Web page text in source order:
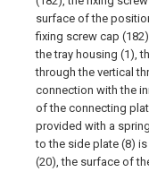
surface of the
fixing screw cap
the tray housing (1),
through the vertical
connection with the
of the connecting
provided with a
to the side plate (8)
(20), the surface of